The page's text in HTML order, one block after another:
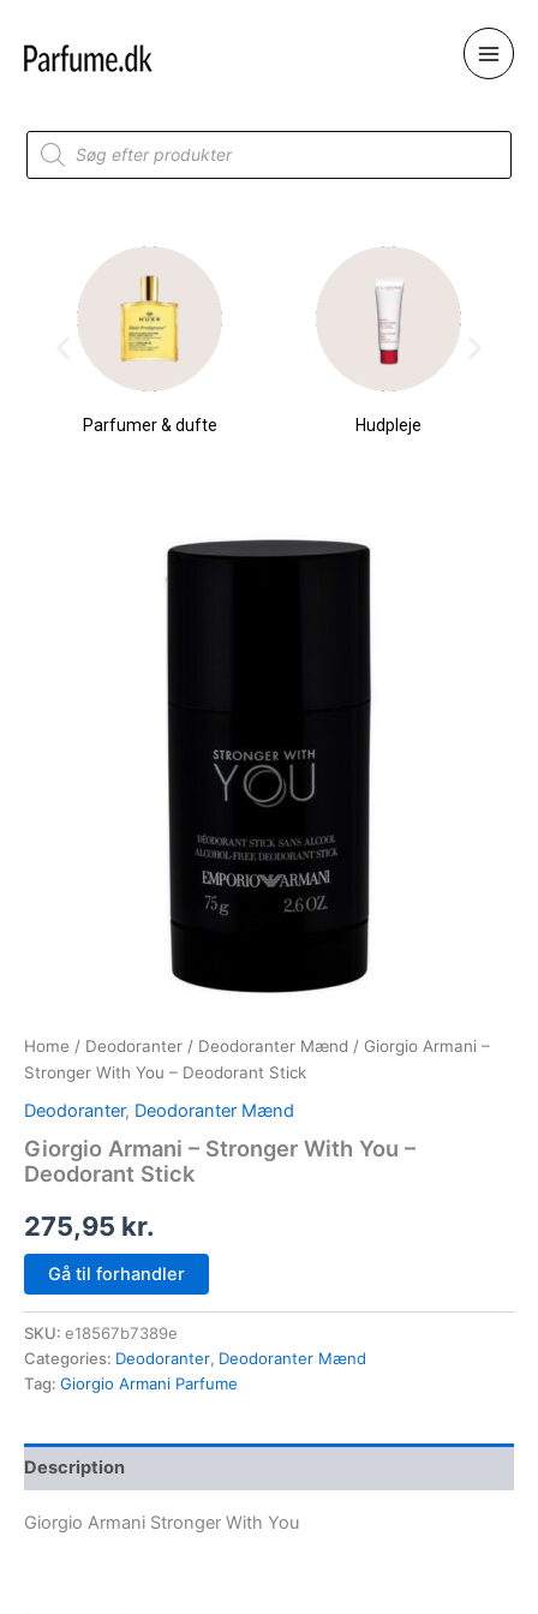
content
Products
search
Parfumer & dufte Hudpleje
Home / Deodoranter / Deodoranter Mænd / Giorgio Armani –
Stronger With You – Deodorant Stick
Deodoranter, Deodoranter Mænd
Giorgio Armani – Stronger With You –
Deodorant Stick
275,95 kr.
Gå til forhandler
SKU: e18567b7389e
Categories: Deodoranter, Deodoranter Mænd
Tag: Giorgio Armani Parfume
Description
Giorgio Armani Stronger With You